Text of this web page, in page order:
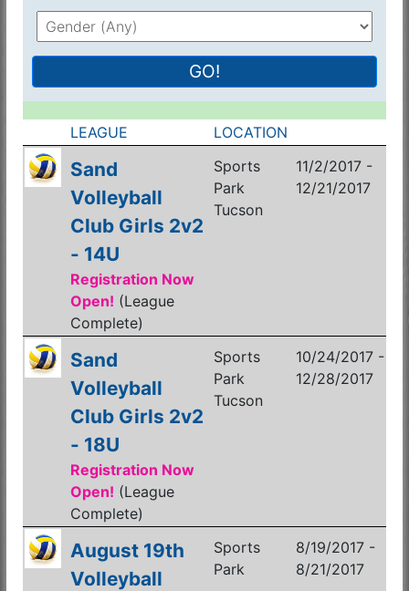
GO!
LEAGUE LOCATION
Sand
Volleyball
Club Girls 2v2
- 14U
Registration Now
Open! (League
Complete)
Sports
Park
Tucson
11/2/2017 -
12/21/2017
Sand
Volleyball
Club Girls 2v2
- 18U
Registration Now
Open! (League
Complete)
Sports
Park
Tucson
10/24/2017 -
12/28/2017
August 19th
Volleyball
Sports
Park
8/19/2017 -
8/21/2017